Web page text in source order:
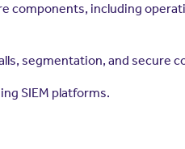
components, including
segmentation, and secure
SIEM platforms.